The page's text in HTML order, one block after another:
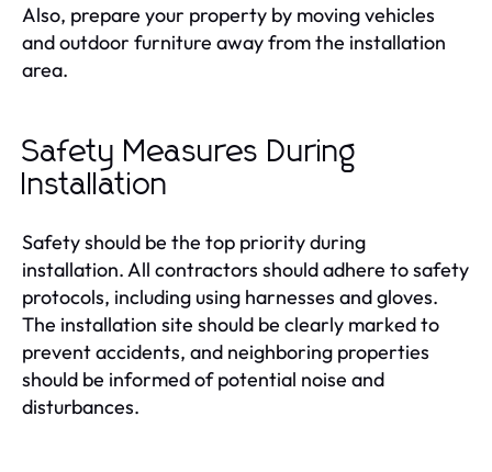
Also, prepare your property by moving vehicles
and outdoor furniture away from the installation
area.
Safety Measures During
Installation
Safety should be the top priority during
installation. All contractors should adhere to safety
protocols, including using harnesses and gloves.
The installation site should be clearly marked to
prevent accidents, and neighboring properties
should be informed of potential noise and
disturbances.